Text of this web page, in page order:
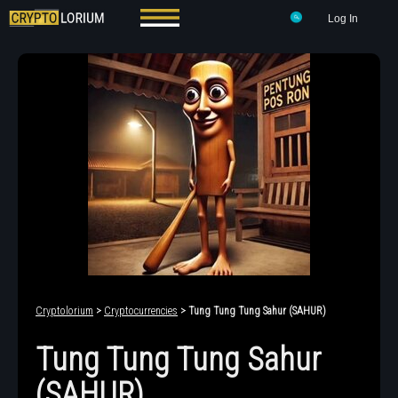
Log In
Cryptolorium > Cryptocurrencies > Tung Tung Tung Sahur (SAHUR)
Tung Tung Tung Sahur